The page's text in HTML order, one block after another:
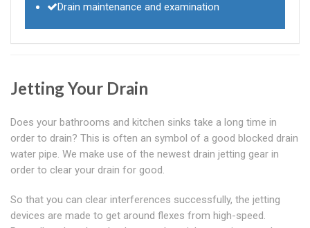
Drain maintenance and examination
Jetting Your Drain
Does your bathrooms and kitchen sinks take a long time in
order to drain? This is often an symbol of a good blocked drain
water pipe. We make use of the newest drain jetting gear in
order to clear your drain for good.
So that you can clear interferences successfully, the jetting
devices are made to get around flexes from high-speed.